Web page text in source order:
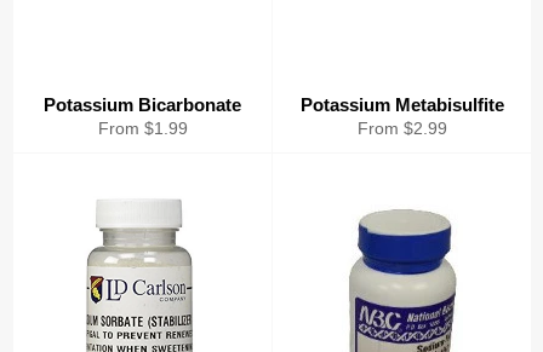
Potassium Bicarbonate
From $1.99
Potassium Metabisulfite
From $2.99